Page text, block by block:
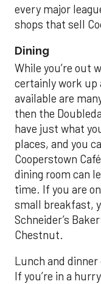
every major
shops that sell
Dining
While you’re out
certainly work up
available are
then the
have just what
places, and you
Cooperstown
dining room can
time. If you are
small breakfast,
Schneider’s
Chestnut.
Lunch and
If you’re in a